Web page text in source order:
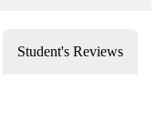
Student's Reviews